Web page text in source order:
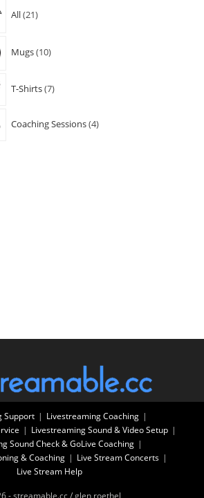
All 21
Mugs 10
T-Shirts 7
Coaching Sessions 4
Support
Livestreaming Coaching
Livestreaming Sound & Video Setup
Sound Check & GoLive Coaching
& Coaching
Live Stream Concerts
Live Stream Help
- streamable.cc / glen roethel